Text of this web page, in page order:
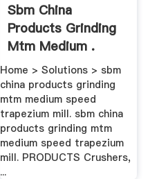
Sbm China
Products Grinding
Mtm Medium .
Home > Solutions > sbm
china products grinding
mtm medium speed
trapezium mill. sbm china
products grinding mtm
medium speed trapezium
mill. PRODUCTS Crushers,
...